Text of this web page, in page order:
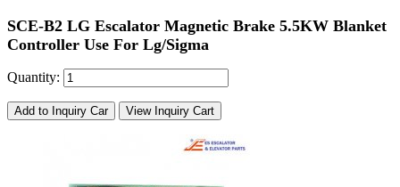
SCE-B2 LG Escalator Magnetic Brake 5.5KW Blanket
Controller Use For Lg/Sigma
Quantity:
Add to Inquiry Car View Inquiry Cart